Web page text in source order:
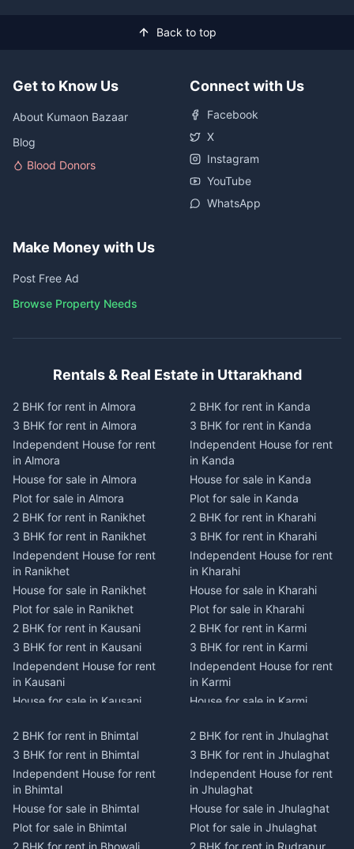
Back to top
Get to Know Us
About Kumaon Bazaar
Blog
Blood Donors
Connect with Us
Facebook
X
Instagram
YouTube
WhatsApp
Make Money with Us
Post Free Ad
Browse Property Needs
Rentals & Real Estate in Uttarakhand
2 BHK for rent in Almora
3 BHK for rent in Almora
Independent House for rent
in Almora
House for sale in Almora
Plot for sale in Almora
2 BHK for rent in Ranikhet
3 BHK for rent in Ranikhet
Independent House for rent
in Ranikhet
House for sale in Ranikhet
Plot for sale in Ranikhet
2 BHK for rent in Kausani
3 BHK for rent in Kausani
Independent House for rent
in Kausani
House for sale in Kausani
2 BHK for rent in Dwarahat
3 BHK for rent in Dwarahat
Independent House for rent
in Dwarahat
House for sale in Dwarahat
Plot for sale in Dwarahat
2 BHK for rent in Kanda
3 BHK for rent in Kanda
Independent House for rent
in Kanda
House for sale in Kanda
Plot for sale in Kanda
2 BHK for rent in Kharahi
3 BHK for rent in Kharahi
Independent House for rent
in Kharahi
House for sale in Kharahi
Plot for sale in Kharahi
2 BHK for rent in Karmi
3 BHK for rent in Karmi
Independent House for rent
in Karmi
House for sale in Karmi
2 BHK for rent in Champawat
3 BHK for rent in Champawat
Independent House for rent
in Champawat
House for sale in Champawat
Plot for sale in Champawat
2 BHK for rent in Bhimtal
3 BHK for rent in Bhimtal
Independent House for rent
in Bhimtal
House for sale in Bhimtal
Plot for sale in Bhimtal
2 BHK for rent in Bhowali
2 BHK for rent in Jhulaghat
3 BHK for rent in Jhulaghat
Independent House for rent
in Jhulaghat
House for sale in Jhulaghat
Plot for sale in Jhulaghat
2 BHK for rent in Rudrapur